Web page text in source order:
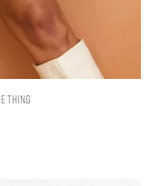
THING